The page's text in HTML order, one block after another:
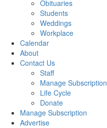
Obituaries
Students
Weddings
Workplace
Calendar
About
Contact Us
Staff
Manage Subscription
Life Cycle
Donate
Manage Subscription
Advertise